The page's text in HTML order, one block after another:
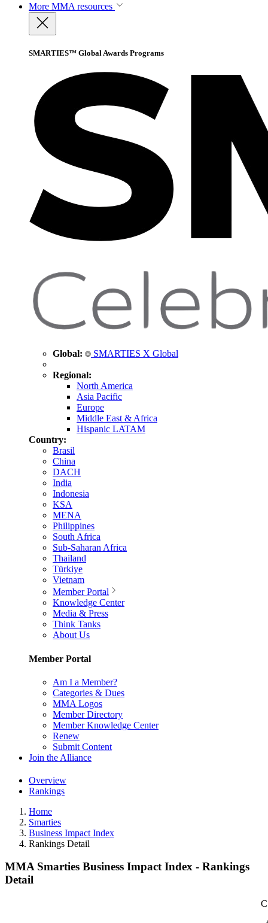
More MMA resources
SMARTIES™ Global Awards Programs
Global: SMARTIES X Global
Regional:
North America
Asia Pacific
Europe
Middle East & Africa
Hispanic LATAM
Country:
Brasil
China
DACH
India
Indonesia
KSA
MENA
Philippines
South Africa
Sub-Saharan Africa
Thailand
Türkiye
Vietnam
Member Portal
Knowledge Center
Media & Press
Think Tanks
About Us
Member Portal
Am I a Member?
Categories & Dues
MMA Logos
Member Directory
Member Knowledge Center
Renew
Submit Content
Join the Alliance
Overview
Rankings
Home
Smarties
Business Impact Index
Rankings Detail
MMA Smarties Business Impact Index - Rankings
Detail